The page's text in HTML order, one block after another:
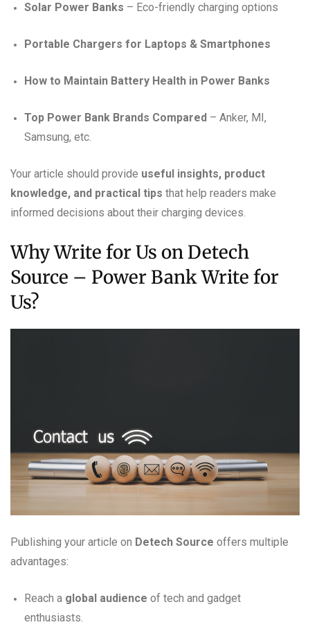
Solar Power Banks – Eco-friendly charging options
Portable Chargers for Laptops & Smartphones
How to Maintain Battery Health in Power Banks
Top Power Bank Brands Compared – Anker, MI,
Samsung, etc.
Your article should provide useful insights, product
knowledge, and practical tips that help readers make
informed decisions about their charging devices.
Why Write for Us on Detech
Source – Power Bank Write for
Us?
Publishing your article on Detech Source offers multiple
advantages:
Reach a global audience of tech and gadget
enthusiasts.